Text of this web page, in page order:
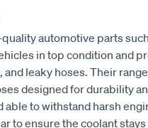
automotive parts
in top condition and
and leaky hoses. Their
designed for durability
able to withstand harsh
to ensure the coolant